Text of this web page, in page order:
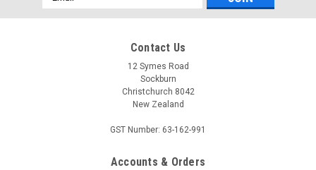
Address
Contact Us
12 Symes Road
Sockburn
Christchurch 8042
New Zealand
GST Number: 63-162-991
Accounts & Orders